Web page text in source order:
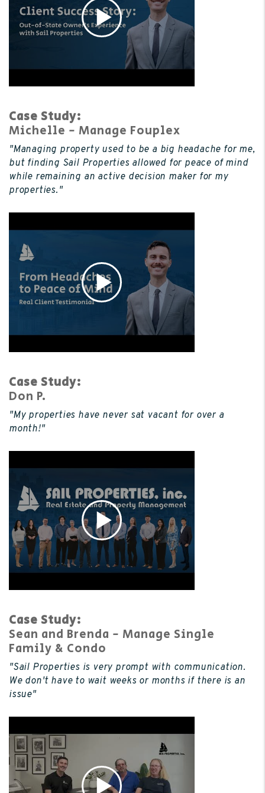
Case Study:
Michelle - Manage Fouplex
"Managing property used to be a big headache for me,
but finding Sail Properties allowed for peace of mind
while remaining an active decision maker for my
properties."
Case Study:
Don P.
"My properties have never sat vacant for over a
month!"
Case Study:
Sean and Brenda - Manage Single
Family & Condo
"Sail Properties is very prompt with communication.
We don't have to wait weeks or months if there is an
issue"